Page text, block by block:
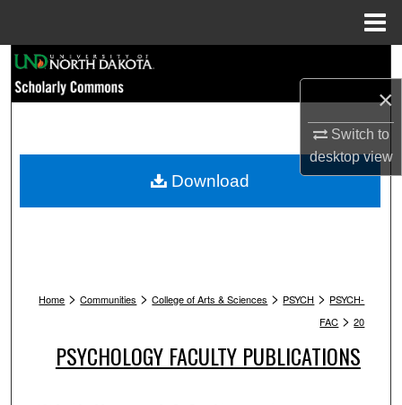
×
Switch to
desktopview
Browse Collections
My Account
Home > Communities > College of Arts & Sciences > PSYCH > PSYCH-
FAC > 20
PSYCHOLOGY FACULTY PUBLICATIONS
Download